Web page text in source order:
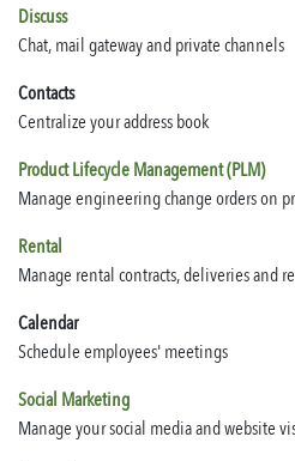
Discuss
Chat, mail gateway and private channels
Contacts
Centralize your address book
Product Lifecycle Management (PLM)
Manage engineering change orders on
Rental
Manage rental contracts, deliveries and
Calendar
Schedule employees' meetings
Social Marketing
Manage your social media and website